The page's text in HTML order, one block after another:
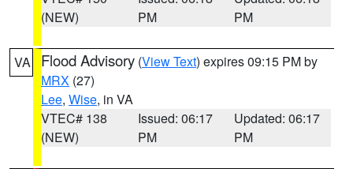
(NEW)
PM
PM
VA Flood Advisory (View Text) expires 09:15 PM by
MRX (27)
Lee, Wise, in VA
VTEC# 138
(NEW)
Issued: 06:17
PM
Updated: 06:17
PM